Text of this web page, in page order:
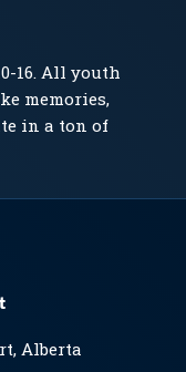
16. All youth
memories,
in a ton of
Alberta